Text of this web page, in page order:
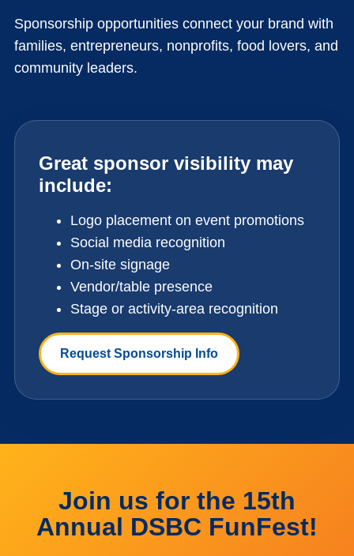
Sponsorship opportunities connect your brand with
families, entrepreneurs, nonprofits, food lovers, and
community leaders.
Great sponsor visibility may
include:
Logo placement on event promotions
Social media recognition
On-site signage
Vendor/table presence
Stage or activity-area recognition
Request Sponsorship Info
Join us for the 15th
Annual DSBC FunFest!